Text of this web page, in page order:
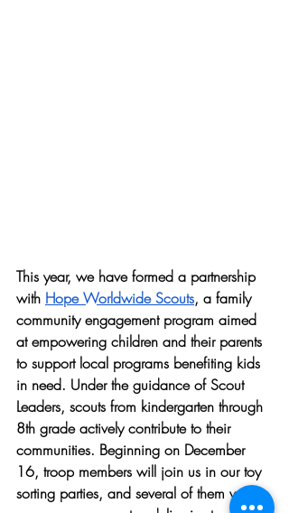
This year, we have formed a partnership
with Hope Worldwide Scouts, a family
community engagement program aimed
at empowering children and their parents
to support local programs benefiting kids
in need. Under the guidance of Scout
Leaders, scouts from kindergarten through
8th grade actively contribute to their
communities. Beginning on December
16, troop members will join us in our toy
sorting parties, and several of them will